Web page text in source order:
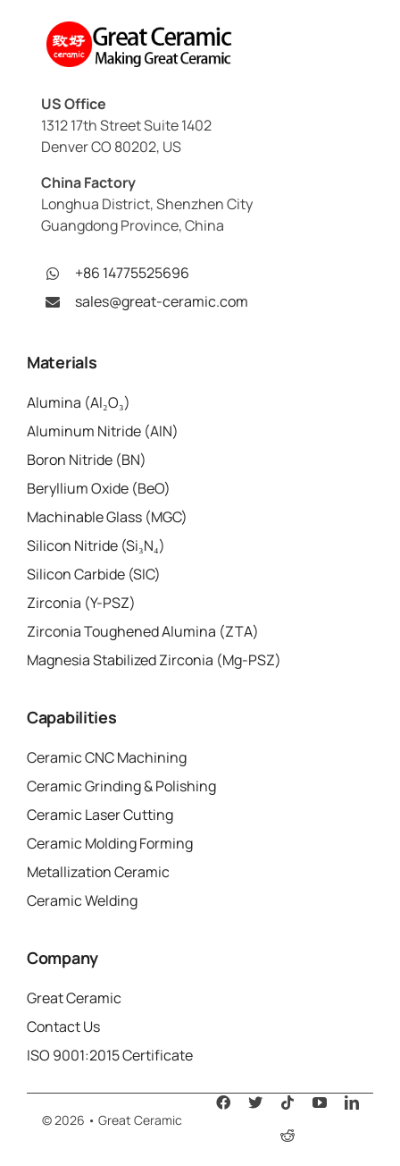
US Office
1312 17th Street Suite 1402
Denver CO 80202, US
China Factory
Longhua District, Shenzhen City
Guangdong Province, China
+86 14775525696
sales@great-ceramic.com
Materials
Alumina (Al₂O₃)
Aluminum Nitride (AlN)
Boron Nitride (BN)
Beryllium Oxide (BeO)
Machinable Glass (MGC)
Silicon Nitride (Si₃N₄)
Silicon Carbide (SIC)
Zirconia (Y-PSZ)
Zirconia Toughened Alumina (ZTA)
Magnesia Stabilized Zirconia (Mg-PSZ)
Capabilities
Ceramic CNC Machining
Ceramic Grinding & Polishing
Ceramic Laser Cutting
Ceramic Molding Forming
Metallization Ceramic
Ceramic Welding
Company
Great Ceramic
Contact Us
ISO 9001:2015 Certificate
© 2026 • Great Ceramic